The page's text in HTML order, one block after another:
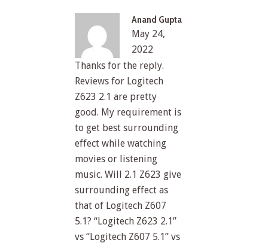
Anand Gupta
May 24,
2022
Thanks for the reply.
Reviews for Logitech
Z623 2.1 are pretty
good. My requirement is
to get best surrounding
effect while watching
movies or listening
music. Will 2.1 Z623 give
surrounding effect as
that of Logitech Z607
5.1? “Logitech Z623 2.1”
vs “Logitech Z607 5.1” vs